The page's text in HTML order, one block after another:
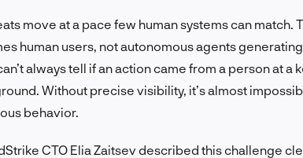
move at a pace few human systems can
human users, not autonomous agents
always tell if an action came from a person at
Without precise visibility, it’s almost
behavior.
CTO Elia Zaitsev described this challenge